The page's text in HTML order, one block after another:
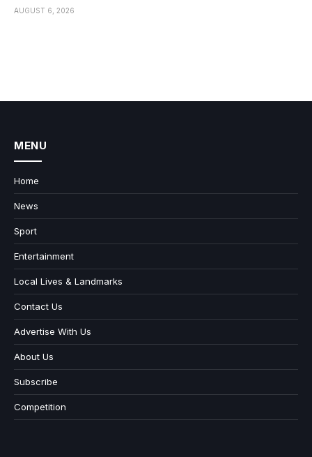
AUGUST 6, 2026
MENU
Home
News
Sport
Entertainment
Local Lives & Landmarks
Contact Us
Advertise With Us
About Us
Subscribe
Competition